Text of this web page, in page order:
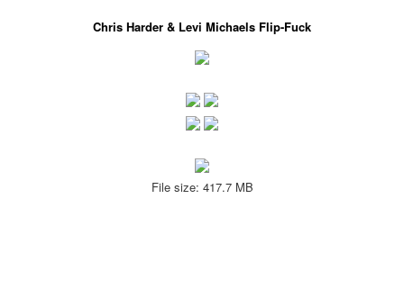
Chris Harder & Levi Michaels Flip-Fuck
File size: 417.7 MB